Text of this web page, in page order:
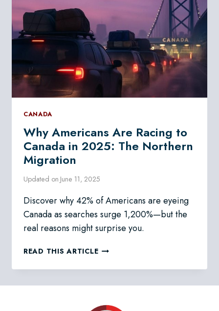
CANADA
Why Americans Are Racing to
Canada in 2025: The Northern
Migration
Updated on June 11, 2025
Discover why 42% of Americans are eyeing
Canada as searches surge 1,200%—but the
real reasons might surprise you.
READ THIS ARTICLEWHY
ARE
CANADA